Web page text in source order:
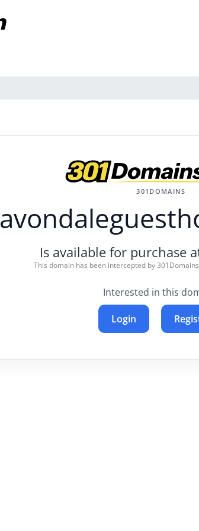
301DOMAINS
Is available for purchase
This domain has been intercepted by
Interested in this
Login